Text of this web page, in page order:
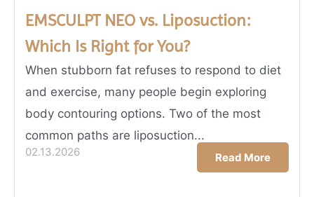
EMSCULPT NEO vs. Liposuction:
Which Is Right for You?
When stubborn fat refuses to respond to diet
and exercise, many people begin exploring
body contouring options. Two of the most
common paths are liposuction...
02.13.2026 Read More